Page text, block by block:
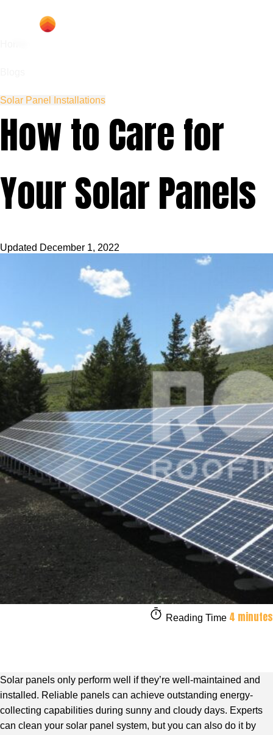
Solar Panel Installations
How to Care for
Your Solar Panels
Updated December 1, 2022
Reading Time 4 minutes
Solar panels only perform well if they’re well-maintained and
installed. Reliable panels can achieve outstanding energy-
collecting capabilities during sunny and cloudy days. Experts
can clean your solar panel system, but you can also do it by